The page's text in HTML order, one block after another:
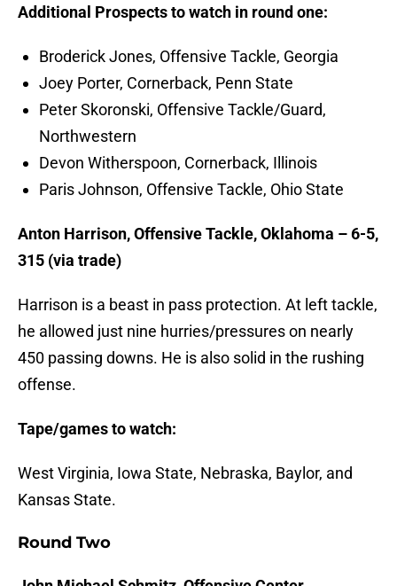
Additional Prospects to watch in round one:
Broderick Jones, Offensive Tackle, Georgia
Joey Porter, Cornerback, Penn State
Peter Skoronski, Offensive Tackle/Guard,
Northwestern
Devon Witherspoon, Cornerback, Illinois
Paris Johnson, Offensive Tackle, Ohio State
Anton Harrison, Offensive Tackle, Oklahoma – 6-5,
315 (via trade)
Harrison is a beast in pass protection. At left tackle,
he allowed just nine hurries/pressures on nearly
450 passing downs. He is also solid in the rushing
offense.
Tape/games to watch:
West Virginia, Iowa State, Nebraska, Baylor, and
Kansas State.
Round Two